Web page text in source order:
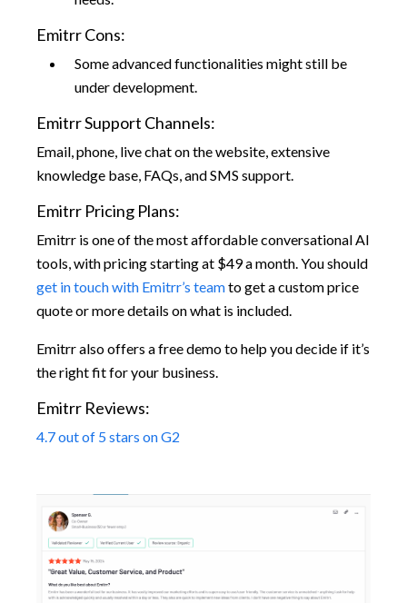
Emitrr Cons:
Some advanced functionalities might still be
under development.
Emitrr Support Channels:
Email, phone, live chat on the website, extensive
knowledge base, FAQs, and SMS support.
Emitrr Pricing Plans:
Emitrr is one of the most affordable conversational AI
tools, with pricing starting at $49 a month. You should
get in touch with Emitrr’s teamto get a custom price
quote or more details on what is included.
Emitrr also offers a free demo to help you decide if it’s
the right fit for your business.
Emitrr Reviews:
4.7 out of 5 stars on G2